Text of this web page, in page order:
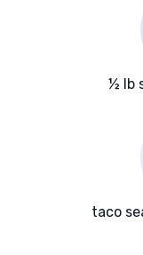
½ lb
taco